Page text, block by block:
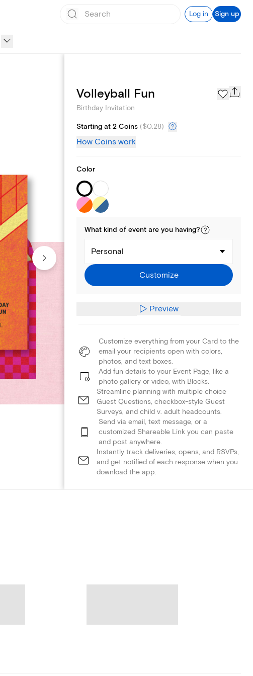
Log in Sign up
Text message invites
Volleyball Fun
Birthday Invitation
Starting at 2 Coins ($0.28)
How Coins work
Color
What kind of event are you having?
Personal
Customize
Preview
Customize everything from your Card to the
email your recipients open with colors,
photos, and text boxes.
Add fun details to your Event Page, like a
photo gallery or video, with Blocks.
Streamline planning with multiple choice
Guest Questions, checkbox-style Guest
Surveys, and child v. adult headcounts.
Send via email, text message, or a
customized Shareable Link you can paste
and post anywhere.
Instantly track deliveries, opens, and RSVPs,
and get notified of each response when you
download the app.